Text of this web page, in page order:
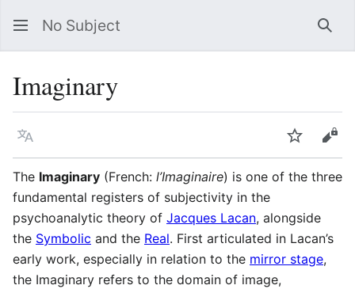
No Subject
Imaginary
Language Watch
The Imaginary (French: l’Imaginaire) is one of the three
fundamental registers of subjectivity in the
psychoanalytic theory of Jacques Lacan, alongside
the Symbolic and the Real. First articulated in Lacan’s
early work, especially in relation to the mirror stage,
the Imaginary refers to the domain of image,